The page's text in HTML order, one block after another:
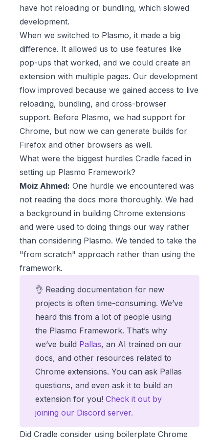
have hot reloading or bundling, which slowed
development.
When we switched to Plasmo, it made a big
difference. It allowed us to use features like
pop-ups that worked, and we could create an
extension with multiple pages. Our development
flow improved because we gained access to live
reloading, bundling, and cross-browser
support. Before Plasmo, we had support for
Chrome, but now we can generate builds for
Firefox and other browsers as well.
What were the biggest hurdles Cradle faced in
setting up Plasmo Framework?
Moiz Ahmed: One hurdle we encountered was
not reading the docs more thoroughly. We had
a background in building Chrome extensions
and were used to doing things our way rather
than considering Plasmo. We tended to take the
"from scratch" approach rather than using the
framework.
👌 Reading documentation for new
projects is often time-consuming. We’ve
heard this from a lot of people using
the Plasmo Framework. That’s why
we’ve build Pallas, an AI trained on our
docs, and other resources related to
Chrome extensions. You can ask Pallas
questions, and even ask it to build an
extension for you! Check it out by
joining our Discord server.
Did Cradle consider using boilerplate Chrome